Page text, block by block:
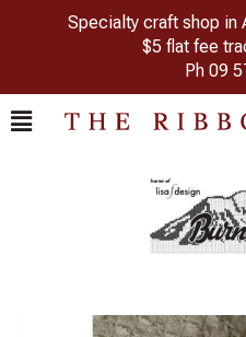
Specialty craft shop in
$5 flat fee
Ph 09